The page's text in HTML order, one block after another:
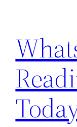
content